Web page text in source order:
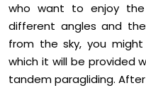
who want to enjoy
different angles and
from the sky, you
which it will be provided
tandem paragliding.